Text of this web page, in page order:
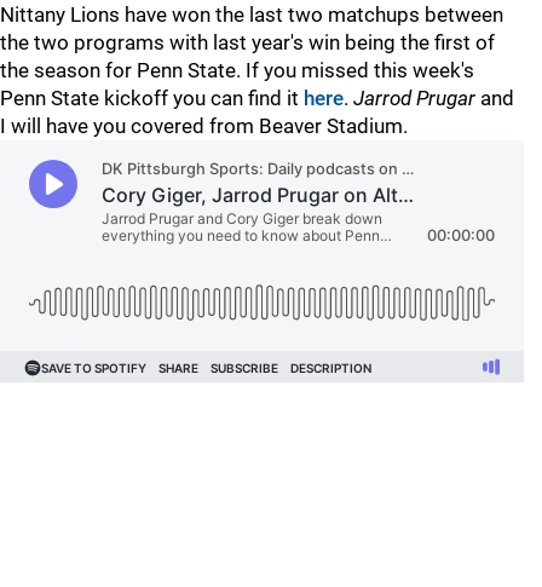
Nittany Lions have won the last two matchups between
the two programs with last year's win being the first of
the season for Penn State. If you missed this week's
Penn State kickoff you can find it here. Jarrod Prugar and
I will have you covered from Beaver Stadium.